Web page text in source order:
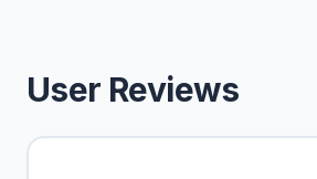
User Reviews